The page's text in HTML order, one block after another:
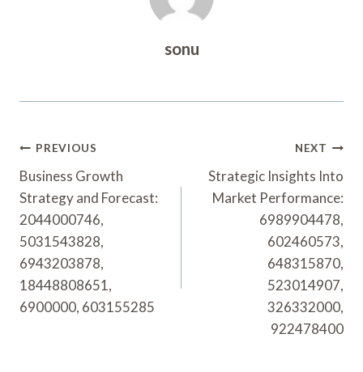
sonu
Post
Navigation
PREVIOUS
Business Growth
Strategy and Forecast:
2044000746,
5031543828,
6943203878,
18448808651,
6900000, 603155285
NEXT
Strategic Insights Into
Market Performance:
6989904478,
602460573,
648315870,
523014907,
326332000,
922478400